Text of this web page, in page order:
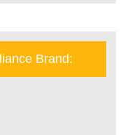
Brand: